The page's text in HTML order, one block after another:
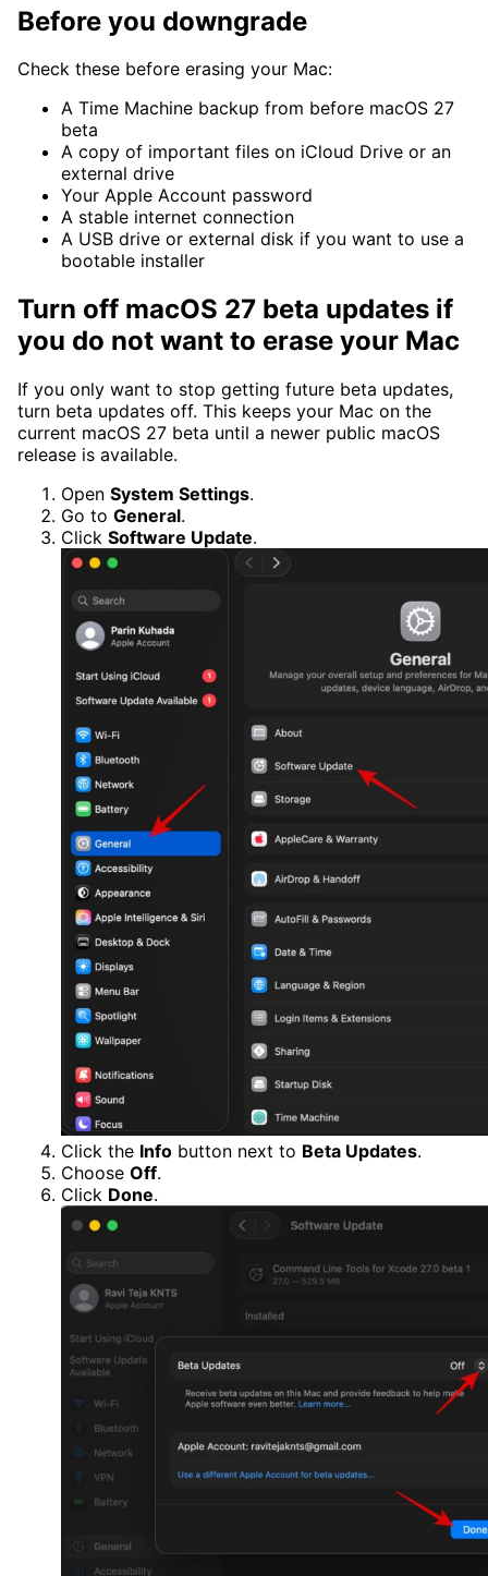
Before you downgrade
Check these before erasing your Mac:
A Time Machine backup from before macOS 27
beta
A copy of important files on iCloud Drive or an
external drive
Your Apple Account password
A stable internet connection
A USB drive or external disk if you want to use a
bootable installer
Turn off macOS 27 beta updates if
you do not want to erase your Mac
If you only want to stop getting future beta updates,
turn beta updates off. This keeps your Mac on the
current macOS 27 beta until a newer public macOS
release is available.
Open System Settings.
Go to General.
Click Software Update.
Click the Info button next to Beta Updates.
Choose Off.
Click Done.